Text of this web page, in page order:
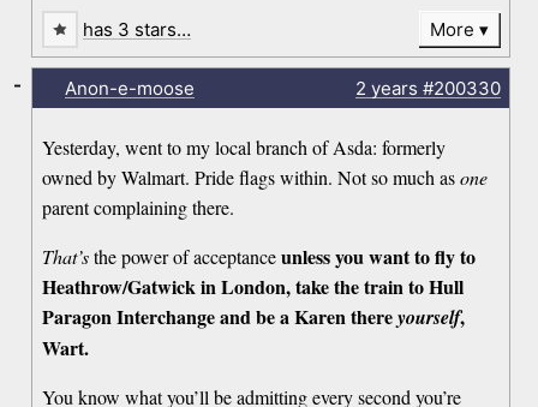
has 3 stars… More
Anon-e-moose 2 years #200330
Yesterday, went to my local branch of Asda: formerly
owned by Walmart. Pride flags within. Not so much asone
parent complaining there.
That’sthe power of acceptanceunless you want to fly to
Heathrow/Gatwick in London, take the train to Hull
Paragon Interchange and be a Karen thereyourself,
Wart.
You know what you’ll be admitting every second you’re
-